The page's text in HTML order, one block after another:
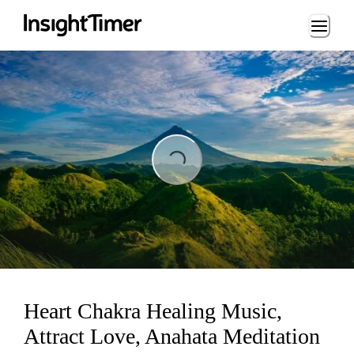
Loading...
Loading...
Heart Chakra Healing Music,
Attract Love, Anahata Meditation